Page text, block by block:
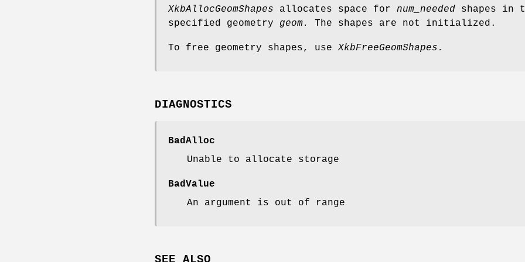
XkbAllocGeomShapes allocates space for num_needed shapes in
specified geometry geom. The shapes are not initialized.
To free geometry shapes, useXkbFreeGeomShapes.
DIAGNOSTICS
BadAlloc
Unable to allocate storage
BadValue
An argument is out of range